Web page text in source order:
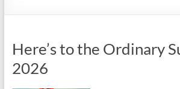
Here’s to the Ordinary
2026